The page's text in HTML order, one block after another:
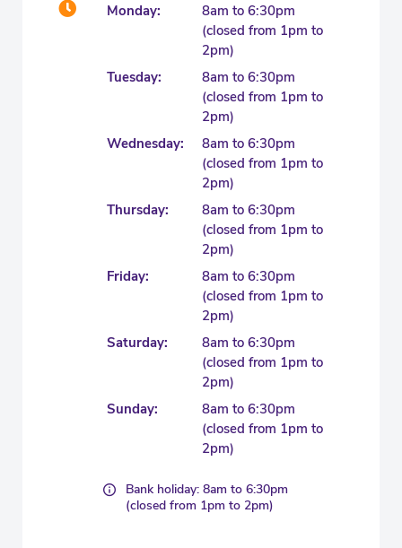
Monday:
8am to 6:30pm
(closed from 1pm to
2pm)
Tuesday:
8am to 6:30pm
(closed from 1pm to
2pm)
Wednesday:
8am to 6:30pm
(closed from 1pm to
2pm)
Thursday:
8am to 6:30pm
(closed from 1pm to
2pm)
Friday:
8am to 6:30pm
(closed from 1pm to
2pm)
Saturday:
8am to 6:30pm
(closed from 1pm to
2pm)
Sunday:
8am to 6:30pm
(closed from 1pm to
2pm)
Bank holiday: 8am to 6:30pm
(closed from 1pm to 2pm)